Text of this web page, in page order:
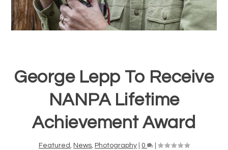
George Lepp To Receive
NANPA Lifetime
Achievement Award
Featured News Photography 0